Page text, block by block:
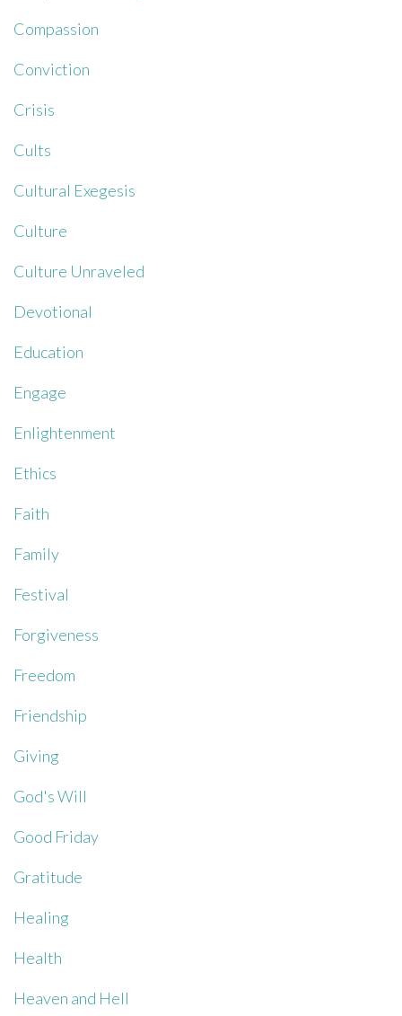
Compassion
Conviction
Crisis
Cults
Cultural Exegesis
Culture
Culture Unraveled
Devotional
Education
Engage
Enlightenment
Ethics
Faith
Family
Festival
Forgiveness
Freedom
Friendship
Giving
God's Will
Good Friday
Gratitude
Healing
Health
Heaven and Hell